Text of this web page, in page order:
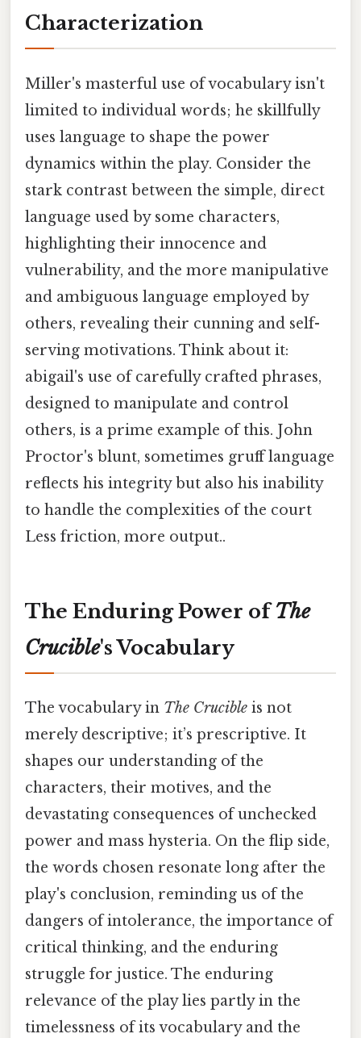
Characterization
Miller's masterful use of vocabulary isn't
limited to individual words; he skillfully
uses language to shape the power
dynamics within the play. Consider the
stark contrast between the simple, direct
language used by some characters,
highlighting their innocence and
vulnerability, and the more manipulative
and ambiguous language employed by
others, revealing their cunning and self-
serving motivations. Think about it:
abigail's use of carefully crafted phrases,
designed to manipulate and control
others, is a prime example of this. John
Proctor's blunt, sometimes gruff language
reflects his integrity but also his inability
to handle the complexities of the court
Less friction, more output..
The Enduring Power ofThe
Crucible's Vocabulary
The vocabulary in The Crucible is not
merely descriptive; it’s prescriptive. It
shapes our understanding of the
characters, their motives, and the
devastating consequences of unchecked
power and mass hysteria. On the flip side,
the words chosen resonate long after the
play's conclusion, reminding us of the
dangers of intolerance, the importance of
critical thinking, and the enduring
struggle for justice. The enduring
relevance of the play lies partly in the
timelessness of its vocabulary and the